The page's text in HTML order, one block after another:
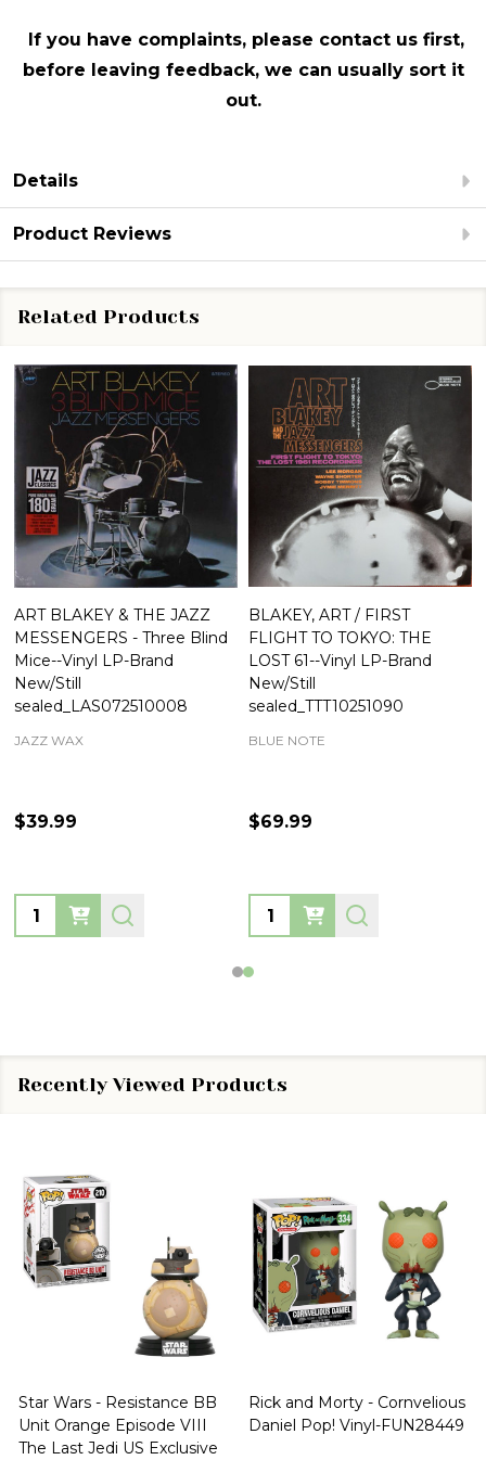
If you have complaints, please contact us first,
before leaving feedback, we can usually sort it
out.
Details
Product Reviews
Related Products
ART BLAKEY & THE JAZZ
MESSENGERS - Three Blind
Mice--Vinyl LP-Brand
New/Still
sealed_LAS072510008
JAZZ WAX
$39.99
Quantity:
BLAKEY, ART / FIRST
FLIGHT TO TOKYO: THE
LOST 61--Vinyl LP-Brand
New/Still
sealed_TTT10251090
BLUE NOTE
$69.99
Quantity:
Recently Viewed Products
Star Wars - Resistance BB
Unit Orange Episode VIII
The Last Jedi US Exclusive
Rick and Morty - Cornvelious
Daniel Pop! Vinyl-FUN28449